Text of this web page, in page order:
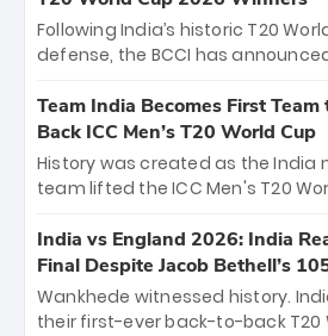
between Royal Challengers
Hyderabad, setting the stage
cricket action.
Following India’s historic T20
defense, the BCCI has
bounty honors the squad’s
New Zealand. Each of the 15
crore, with the remaining ₹41
among Gautam Gambhir’s
unprecedented third T20 world
Team India Becomes First
Back ICC Men’s T20 World Cup
History was created as the India
team lifted the ICC Men's T20
titles and the first to win three
Samson led the charge with a
and a stunning tournament
of the Tournament, while Jasprit
India vs England 2026: India
Final Despite Jacob Bethell’s
Wankhede witnessed history.
their first-ever back-to-back T20